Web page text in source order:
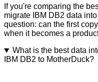
If you're comparing the
migrate IBM DB2 data
question: can the first
when it becomes a
What is the best data
IBM DB2 to MotherDuck?